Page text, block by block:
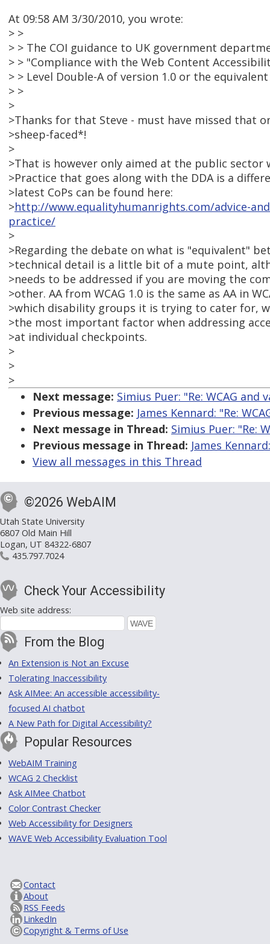
At 09:58 AM 3/30/2010, you wrote:
> >
> > The COI guidance to UK government
> > "Compliance with the Web Content
> > Level Double-A of version 1.0 or the
> >
>
>Thanks for that Steve - must have missed that
>sheep-faced*!
>
>That is however only aimed at the public sector
>Practice that goes along with the DDA is a
>latest CoPs can be found here:
>http://www.equalityhumanrights.com/advice-
practice/
>
>Regarding the debate on what is "equivalent"
>technical detail is a little bit of a mute point,
>needs to be addressed if you are moving the
>other. AA from WCAG 1.0 is the same as AA in
>which disability groups it is trying to cater for,
>the most important factor when addressing
>at individual checkpoints.
>
>
>
Next message: Simius Puer: "Re: WCAG and
Previous message: James Kennard: "Re:
Next message in Thread: Simius Puer: "Re:
Previous message in Thread: James
View all messages in this Thread
©2026 WebAIM
Utah State University
6807 Old Main Hill
Logan, UT 84322-6807
435.797.7024
Check Your Accessibility
Web site address:
From the Blog
An Extension is Not an Excuse
Tolerating Inaccessibility
Ask AIMee: An accessible accessibility-
focused AI chatbot
A New Path for Digital Accessibility?
Popular Resources
WebAIM Training
WCAG 2 Checklist
Ask AIMee Chatbot
Color Contrast Checker
Web Accessibility for Designers
WAVE Web Accessibility Evaluation Tool
Contact
About
RSS Feeds
LinkedIn
Copyright & Terms of Use